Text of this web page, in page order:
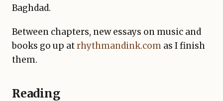
Baghdad.
Between chapters, new essays on music and
books go up atrhythmandink.com as I finish
them.
Reading